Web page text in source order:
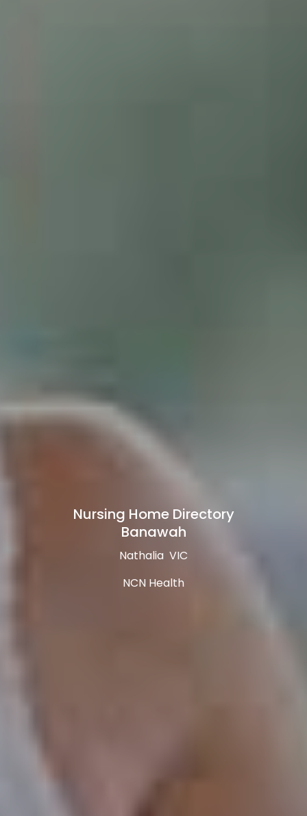
Nursing Home Directory
Banawah
Nathalia VIC
NCN Health